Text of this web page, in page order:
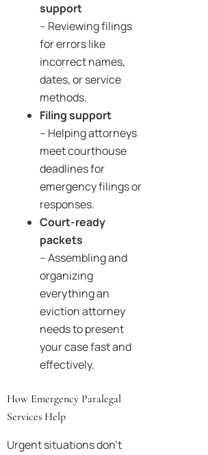
support
– Reviewing filings
for errors like
incorrect names,
dates, or service
methods.
Filing support
– Helping attorneys
meet courthouse
deadlines for
emergency filings or
responses.
Court-ready
packets
– Assembling and
organizing
everything an
eviction attorney
needs to present
your case fast and
effectively.
How Emergency Paralegal
Services Help
Urgent situations don’t